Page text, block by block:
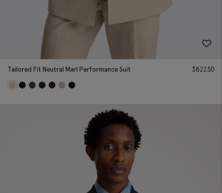
Tailored Fit Neutral Marl Performance Suit $822.50